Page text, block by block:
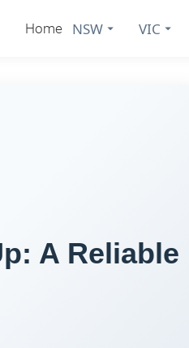
Home NSW VIC
A Reliable